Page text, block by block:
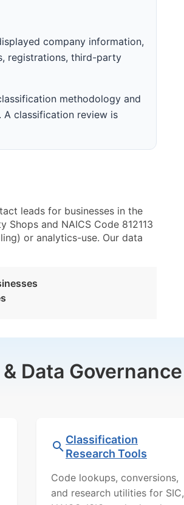
company information,
registrations, third-party
methodology and
classification review is
leads for businesses in the
Shops and NAICS Code 812113
or analytics-use. Our data
Data Governance
Classification
Research Tools
Code lookups, conversions,
and research utilities for SIC,